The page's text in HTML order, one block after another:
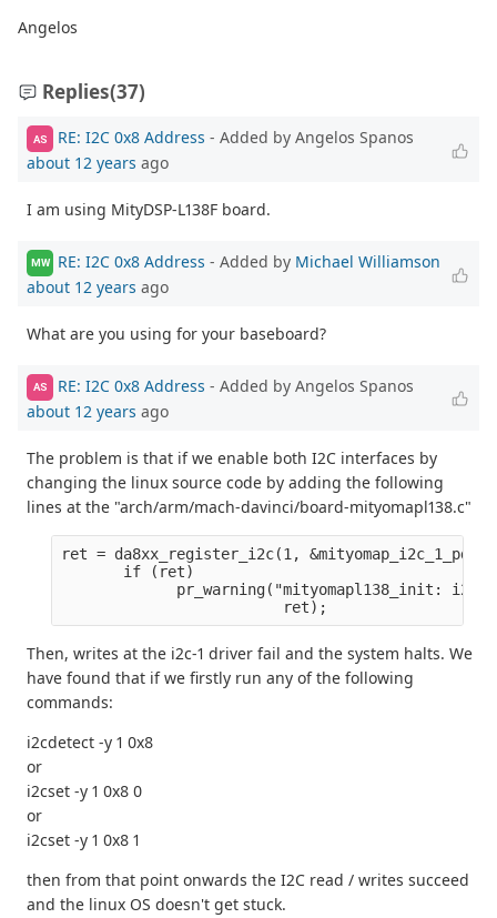
Angelos
Replies(37)
AS RE: I2C 0x8 Address - Added by Angelos Spanos
about 12 years ago
I am using MityDSP-L138F board.
MW RE: I2C 0x8 Address - Added by Michael Williamson
about 12 years ago
What are you using for your baseboard?
AS RE: I2C 0x8 Address - Added by Angelos Spanos
about 12 years ago
The problem is that if we enable both I2C interfaces by
changing the linux source code by adding the following
lines at the "arch/arm/mach-davinci/board-mityomapl138.c"
ret = da8xx_register_i2c(1,
       if (ret)
pr_warning("mityomapl138_init: i2c1
                         ret);
Then, writes at the i2c-1 driver fail and the system halts. We
have found that if we firstly run any of the following
commands:
i2cdetect -y 1 0x8
or
i2cset -y 1 0x8 0
or
i2cset -y 1 0x8 1
then from that point onwards the I2C read / writes succeed
and the linux OS doesn't get stuck.